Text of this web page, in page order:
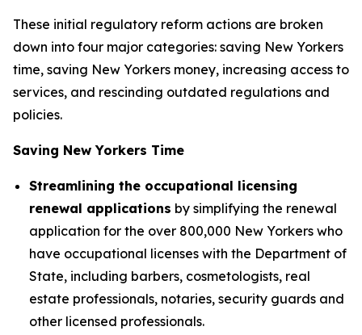
These initial regulatory reform actions are broken
down into four major categories: saving New Yorkers
time, saving New Yorkers money, increasing access to
services, and rescinding outdated regulations and
policies.
Saving New Yorkers Time
Streamlining the occupational licensing
renewal applications by simplifying the renewal
application for the over 800,000 New Yorkers who
have occupational licenses with the Department of
State, including barbers, cosmetologists, real
estate professionals, notaries, security guards and
other licensed professionals.